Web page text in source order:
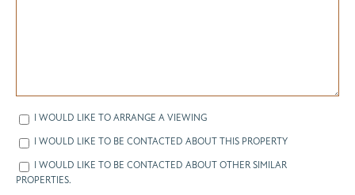
I WOULD LIKE TO ARRANGE A VIEWING
I WOULD LIKE TO BE CONTACTED ABOUT THIS PROPERTY
I WOULD LIKE TO BE CONTACTED ABOUT OTHER SIMILAR
PROPERTIES.